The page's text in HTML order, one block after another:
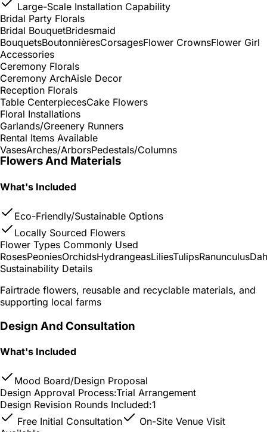
Large-Scale Installation Capability
Bridal Party Florals
Bridal BouquetBridesmaid
BouquetsBoutonnièresCorsagesFlower CrownsFlower Girl
Accessories
Ceremony Florals
Ceremony ArchAisle Decor
Reception Florals
Table CenterpiecesCake Flowers
Floral Installations
Garlands/Greenery Runners
Rental Items Available
VasesArches/ArborsPedestals/Columns
Flowers And Materials
What's Included
Eco-Friendly/Sustainable Options
Locally Sourced Flowers
Flower Types Commonly Used
RosesPeoniesOrchidsHydrangeasLiliesTulipsRanunculus
Sustainability Details
Fairtrade flowers, reusable and recyclable materials, and
supporting local farms
Design And Consultation
What's Included
Mood Board/Design Proposal
Design Approval Process:Trial Arrangement
Design Revision Rounds Included:1
Free Initial Consultation
On-Site Venue Visit